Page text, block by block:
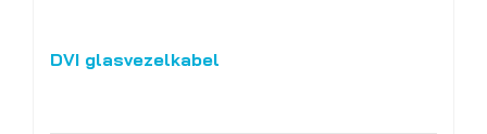
DVI glasvezelkabel